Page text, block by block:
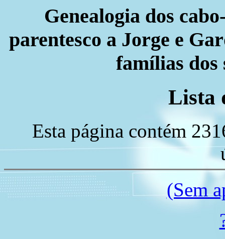
Genealogia dos
parentesco a Jorge e
famílias dos
Lista
Esta página contém
(Sem